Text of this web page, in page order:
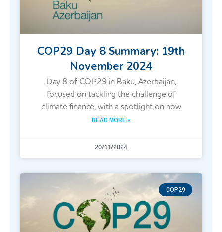
COP29 Day 8 Summary: 19th
November 2024
Day 8 of COP29 in Baku, Azerbaijan,
focused on tackling the challenge of
climate finance, with a spotlight on how
READ MORE »
20/11/2024
COP29